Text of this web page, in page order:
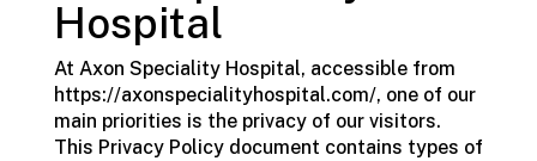
Hospital
At Axon Speciality Hospital, accessible from
https://axonspecialityhospital.com/, one of our
main priorities is the privacy of our visitors.
This Privacy Policy document contains types of